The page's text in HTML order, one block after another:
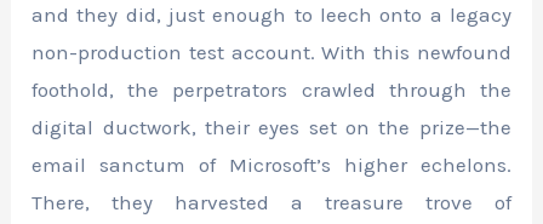
and they did, just enough to leech onto a legacy
non-production test account. With this newfound
foothold, the perpetrators crawled through the
digital ductwork, their eyes set on the prize—the
email sanctum of Microsoft’s higher echelons.
There, they harvested a treasure trove of